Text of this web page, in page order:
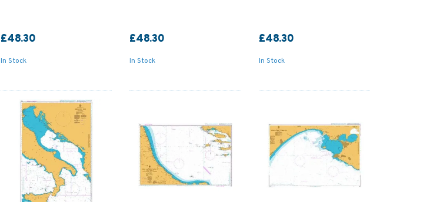
£48.30
In Stock
£48.30
In Stock
£48.30
In Stock